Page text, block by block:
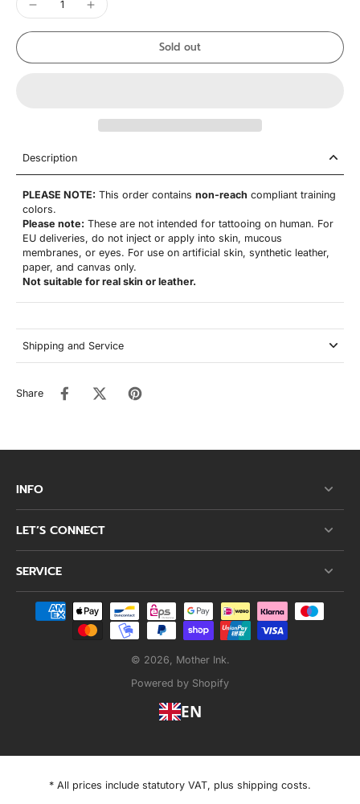
Sold out
Description
PLEASE NOTE: This order contains non-reach compliant training
colors.
Please note: These are not intended for tattooing on human. For
EU deliveries, do not inject or apply into skin, mucous
membranes, or eyes. For use on artificial skin, synthetic leather,
paper, and canvas only.
Not suitable for real skin or leather.
Shipping and Service
Share
INFO
LET’S CONNECT
SERVICE
© 2026, Mother Ink.
Powered by Shopify
EN
* All prices include statutory VAT, plus shipping costs.